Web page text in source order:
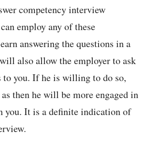
competency interview
employ any of these
answering the questions in a
also allow the employer to ask
to you. If he is willing to do so,
then he will be more engaged in
you. It is a definite indication of